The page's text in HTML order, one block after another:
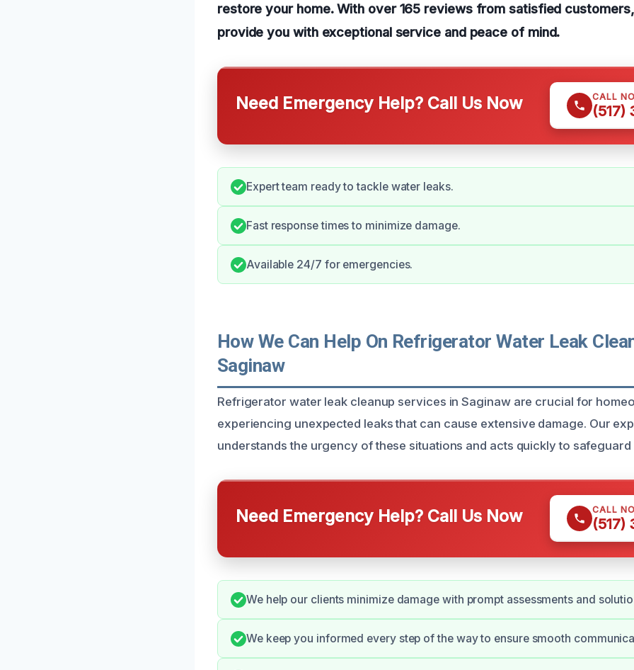
restore your home. With over 165 reviews from satisfied
provide you with exceptional service and peace of mind.
Need Emergency Help? Call Us Now CALL
(517)
Expert team ready to tackle water leaks.
Fast response times to minimize damage.
Available 24/7 for emergencies.
How We Can Help On Refrigerator Water Leak
Saginaw
Refrigerator water leak cleanup services in Saginaw are crucial for
experiencing unexpected leaks that can cause extensive damage. Our
understands the urgency of these situations and acts quickly to
Need Emergency Help? Call Us Now CALL
(517)
We help our clients minimize damage with prompt assessments and
We keep you informed every step of the way to ensure smooth